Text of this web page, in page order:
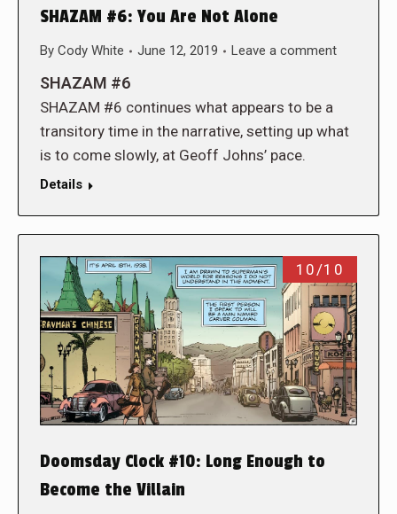
SHAZAM #6: You Are Not Alone
By Cody White June 12, 2019 Leave a comment
SHAZAM #6
SHAZAM #6 continues what appears to be a
transitory time in the narrative, setting up what
is to come slowly, at Geoff Johns’ pace.
Details
10/10
Doomsday Clock #10: Long Enough to
Become the Villain